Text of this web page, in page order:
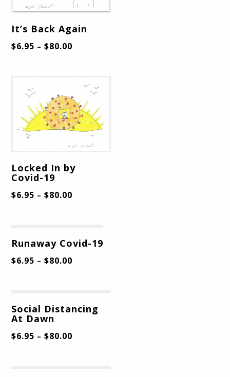
It’s Back Again
$6.95 –$80.00
Locked In by
Covid-19
$6.95 –$80.00
Runaway Covid-19
$6.95 –$80.00
Social Distancing
At Dawn
$6.95 –$80.00